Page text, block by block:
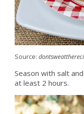
Source:
Season with salt
at least 2 hours.